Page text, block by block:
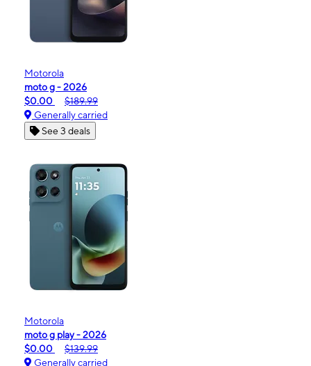
Motorola
moto g - 2026
$0.00
$189.99
Generally carried
See 3 deals
Motorola
moto g play - 2026
$0.00
$139.99
Generally carried